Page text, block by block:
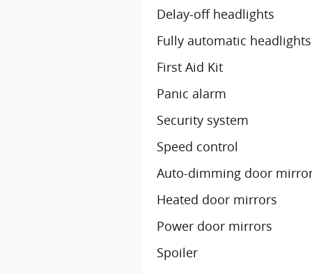
Delay-off headlights
Fully automatic headlights
First Aid Kit
Panic alarm
Security system
Speed control
Auto-dimming door
Heated door mirrors
Power door mirrors
Spoiler